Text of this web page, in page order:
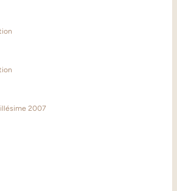
2007